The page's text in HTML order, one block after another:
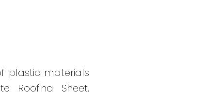
plastic materials
Roofing Sheet,